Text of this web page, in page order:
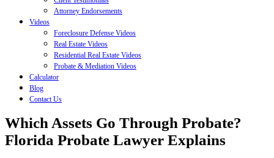
Attorney Endorsements
Videos
Foreclosure Defense Videos
Real Estate Videos
Residential Real Estate Videos
Probate & Mediation Videos
Calculator
Blog
Contact Us
Which Assets Go Through Probate?
Florida Probate Lawyer Explains